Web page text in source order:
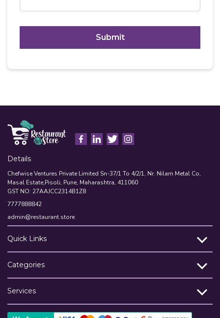
T
H
Details
Chefwise Ventures Private Limited Sn-37/1 To 4/2/1, Nr. Nilam Metal Co,
Masal Estate,Pisoli, Pune, Maharashtra, 411060
GST NO: 27AAJCC2314B1Z8
7777888842
admin@restaurant.store
Quick Links
Categories
Services